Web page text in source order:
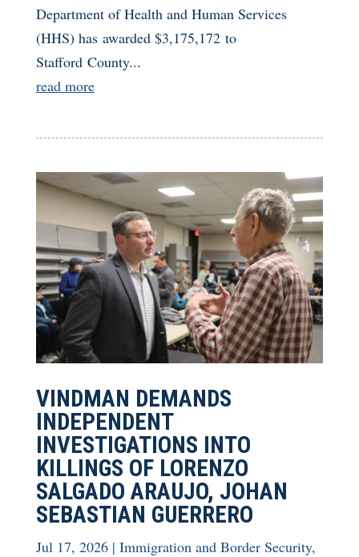
Department of Health and Human Services
(HHS) has awarded $3,175,172 to
Stafford County...
read more
VINDMAN DEMANDS
INDEPENDENT
INVESTIGATIONS INTO
KILLINGS OF LORENZO
SALGADO ARAUJO, JOHAN
SEBASTIAN GUERRERO
Jul 17, 2026| Immigration and Border Security,